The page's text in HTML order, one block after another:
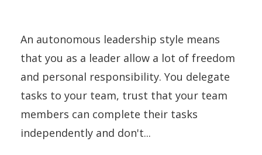
An autonomous leadership style means
that you as a leader allow a lot of freedom
and personal responsibility. You delegate
tasks to your team, trust that your team
members can complete their tasks
independently and don't...